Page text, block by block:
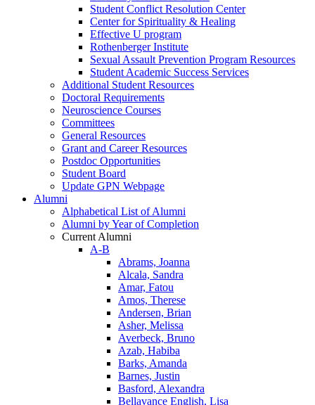
Student Conflict Resolution Center
Center for Spirituality & Healing
Effective U program
Rothenberger Institute
Sexual Assault Prevention Program Resources
Student Academic Success Services
Additional Student Resources
Doctoral Requirements
Neuroscience Courses
Committees
General Resources
Grant and Career Resources
Postdoc Opportunities
Student Board
Update GPN Webpage
Alumni
Alphabetical List of Alumni
Alumni by Year of Completion
Current Alumni
A-B
Abrams, Joanna
Alcala, Sandra
Amar, Fatou
Amos, Therese
Andersen, Brian
Asher, Melissa
Averbeck, Bruno
Azab, Habiba
Barks, Amanda
Barnes, Justin
Basford, Alexandra
Bellavance English, Lisa